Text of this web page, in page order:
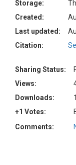
Storage:
Created:
Last updated:
Citation:
Sharing Status:
Views:
Downloads:
+1 Votes:
Comments: